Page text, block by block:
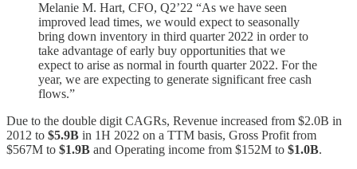
Melanie M. Hart, CFO, Q2’22 “As we have seen
improved lead times, we would expect to seasonally
bring down inventory in third quarter 2022 in order to
take advantage of early buy opportunities that we
expect to arise as normal in fourth quarter 2022. For the
year, we are expecting to generate significant free cash
flows.”
Due to the double digit CAGRs, Revenue increased from $2.0B in
2012 to $5.9B in 1H 2022 on a TTM basis, Gross Profit from
$567M to $1.9B and Operating income from $152M to $1.0B.